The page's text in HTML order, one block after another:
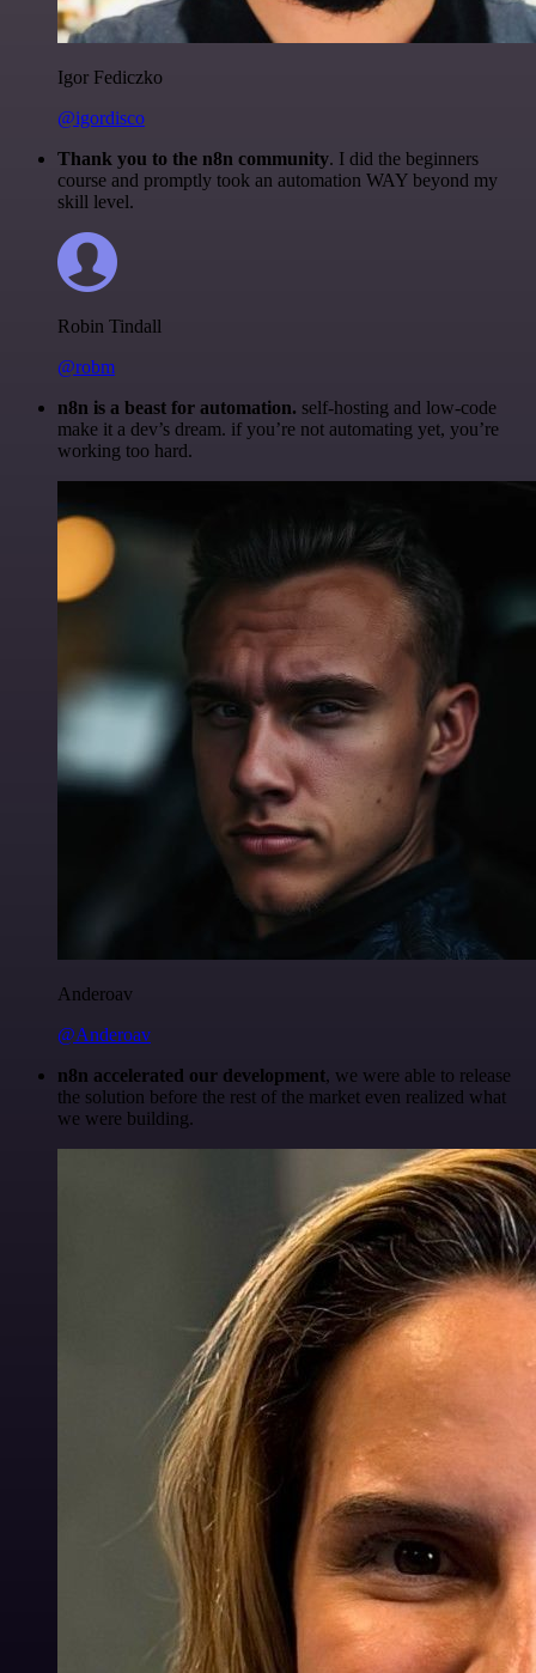
Igor Fediczko
@igordisco
Thank you to the n8n community. I did the beginners
course and promptly took an automation WAY beyond my
skill level.
Robin Tindall
@robm
n8n is a beast for automation. self-hosting and low-code
make it a dev’s dream. if you’re not automating yet, you’re
working too hard.
Anderoav
@Anderoav
n8n accelerated our development, we were able to release
the solution before the rest of the market even realized what
we were building.